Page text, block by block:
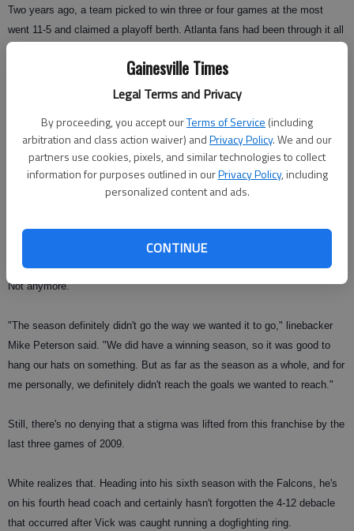
Gainesville Times
Legal Terms and Privacy
By proceeding, you accept ourTerms of Service (including
arbitration and class action waiver) andPrivacy Policy. We and our
partners use cookies, pixels, and similar technologies to collect
information for purposes outlined in ourPrivacy Policy, including
personalized content and ads.
CONTINUE
Two years ago, a team picked to win three or four games at the most
went 11-5 and claimed a playoff berth. Atlanta fans had been through it all
And, indeed, the Falcons seemed headed for a losing season when a
rash of injuries ruined their playoff hopes and left then at 6-7 with three
But Matt Ryan returned from an ailing toe to lead three straight wins,
including a road victory against the New York Jets, and one of sport's
most ignominious streaks finally came to an end.
In the past, two straight winning seasons might've been reason enough to
Not anymore.
"The season definitely didn't go the way we wanted it to go," linebacker
Mike Peterson said. "We did have a winning season, so it was good to
hang our hats on something. But as far as the season as a whole, and for
me personally, we definitely didn't reach the goals we wanted to reach."
Still, there's no denying that a stigma was lifted from this franchise by the
last three games of 2009.
White realizes that. Heading into his sixth season with the Falcons, he's
on his fourth head coach and certainly hasn't forgotten the 4-12 debacle
that occurred after Vick was caught running a dogfighting ring.